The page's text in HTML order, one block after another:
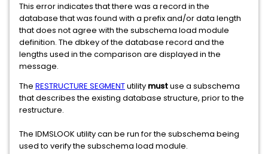
This error indicates that there was a record in the
database that was found with a prefix and/or data length
that does not agree with the subschema load module
definition. The dbkey of the database record and the
lengths used in the comparison are displayed in the
message.
The RESTRUCTURE SEGMENTutility mustuse a subschema
that describes the existing database structure, prior to the
restructure.
The IDMSLOOK utility can be run for the subschema being
used to verify the subschema load module.